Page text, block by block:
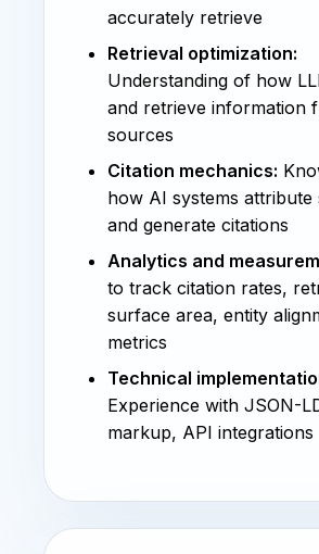
accurately retrieve
Retrieval optimization:
Understanding of how
and retrieve information
sources
Citation mechanics:
how AI systems attribute
and generate citations
Analytics and
to track citation rates,
surface area, entity
metrics
Technical
Experience with JSON-
markup, API integrations